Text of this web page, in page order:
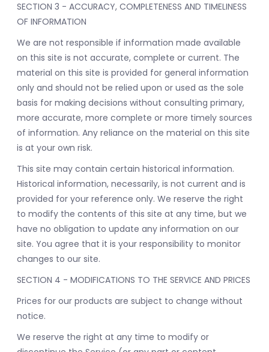
SECTION 3 - ACCURACY, COMPLETENESS AND TIMELINESS
OF INFORMATION
We are not responsible if information made available
on this site is not accurate, complete or current. The
material on this site is provided for general information
only and should not be relied upon or used as the sole
basis for making decisions without consulting primary,
more accurate, more complete or more timely sources
of information. Any reliance on the material on this site
is at your own risk.
This site may contain certain historical information.
Historical information, necessarily, is not current and is
provided for your reference only. We reserve the right
to modify the contents of this site at any time, but we
have no obligation to update any information on our
site. You agree that it is your responsibility to monitor
changes to our site.
SECTION 4 - MODIFICATIONS TO THE SERVICE AND PRICES
Prices for our products are subject to change without
notice.
We reserve the right at any time to modify or